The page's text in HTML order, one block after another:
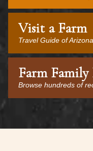
Visit a Farm
Travel Guide of
Farm Family
Browse hundreds of